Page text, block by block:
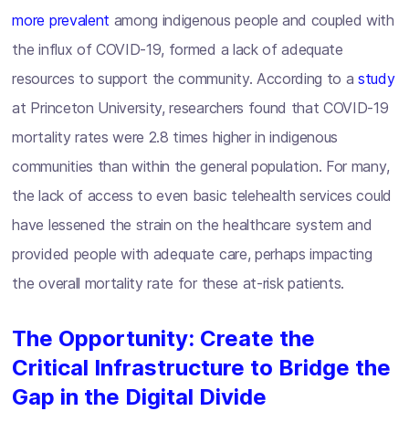
more prevalent among indigenous people and coupled with
the influx of COVID-19, formed a lack of adequate
resources to support the community. According to astudy
at Princeton University, researchers found that COVID-19
mortality rates were 2.8 times higher in indigenous
communities than within the general population. For many,
the lack of access to even basic telehealth services could
have lessened the strain on the healthcare system and
provided people with adequate care, perhaps impacting
the overall mortality rate for these at-risk patients.
The Opportunity: Create the
Critical Infrastructure to Bridge the
Gap in the Digital Divide